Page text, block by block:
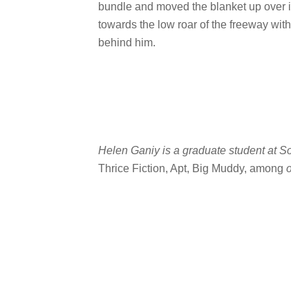
bundle and moved the blanket up
towards the low roar of the freeway
behind him.
Helen Ganiy is a graduate student at
Thrice Fiction, Apt, Big Muddy, among